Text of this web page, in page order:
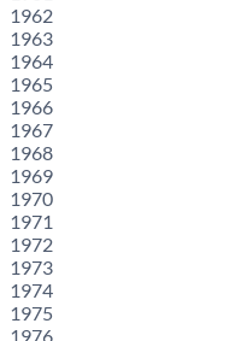
1962
1963
1964
1965
1966
1967
1968
1969
1970
1971
1972
1973
1974
1975
1976